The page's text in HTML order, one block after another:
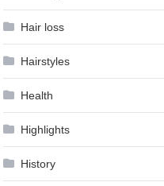
Hair loss
Hairstyles
Health
Highlights
History